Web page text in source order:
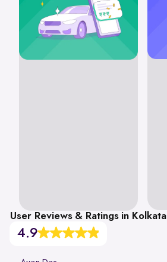
User Reviews & Ratings in Kolkata
4.9